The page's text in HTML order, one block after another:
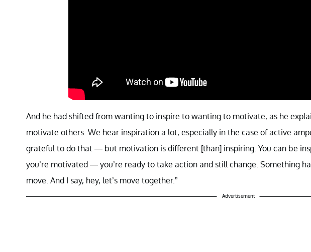
And he had shifted from wanting to inspire to wanting to motivate, as he
motivate others. We hear inspiration a lot, especially in the case of active
grateful to do that — but motivation is different [than] inspiring. You can be
you’re motivated — you’re ready to take action and still change. Something
move. And I say, hey, let’s move together.”
Advertisement